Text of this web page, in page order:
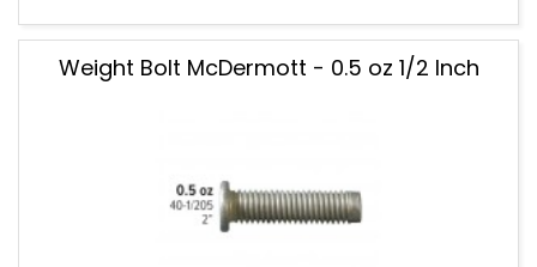
Weight Bolt McDermott - 0.5 oz 1/2 Inch